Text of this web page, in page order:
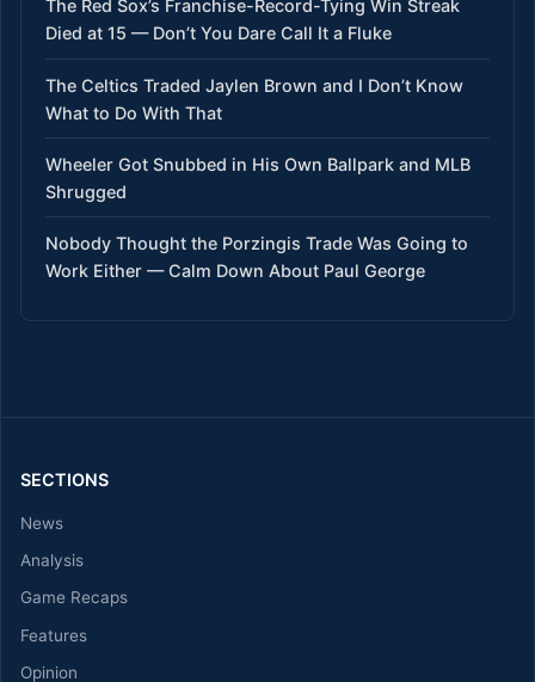
The Red Sox’s Franchise-Record-Tying Win Streak
Died at 15 — Don’t You Dare Call It a Fluke
The Celtics Traded Jaylen Brown and I Don’t Know
What to Do With That
Wheeler Got Snubbed in His Own Ballpark and MLB
Shrugged
Nobody Thought the Porzingis Trade Was Going to
Work Either — Calm Down About Paul George
SECTIONS
News
Analysis
Game Recaps
Features
Opinion